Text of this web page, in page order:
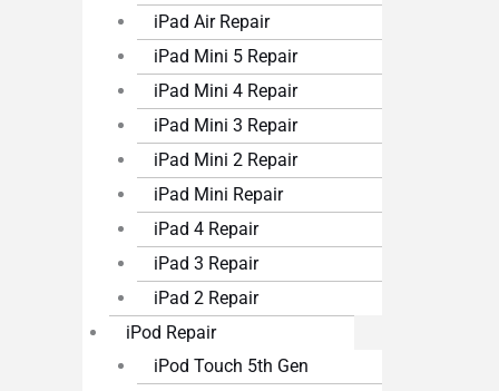
iPad Air Repair
iPad Mini 5 Repair
iPad Mini 4 Repair
iPad Mini 3 Repair
iPad Mini 2 Repair
iPad Mini Repair
iPad 4 Repair
iPad 3 Repair
iPad 2 Repair
iPod Repair
iPod Touch 5th Gen